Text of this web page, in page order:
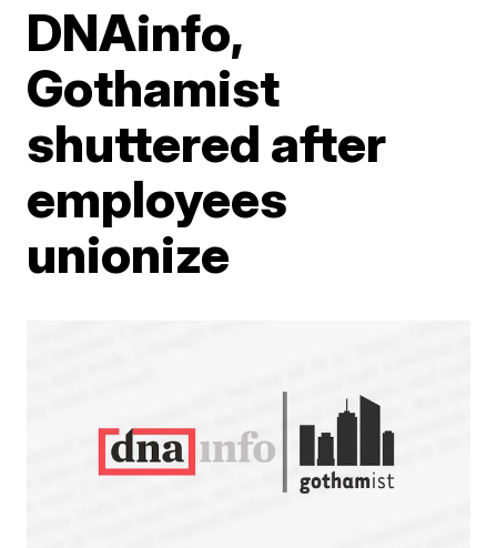
DNAinfo,
Gothamist
shuttered after
employees
unionize